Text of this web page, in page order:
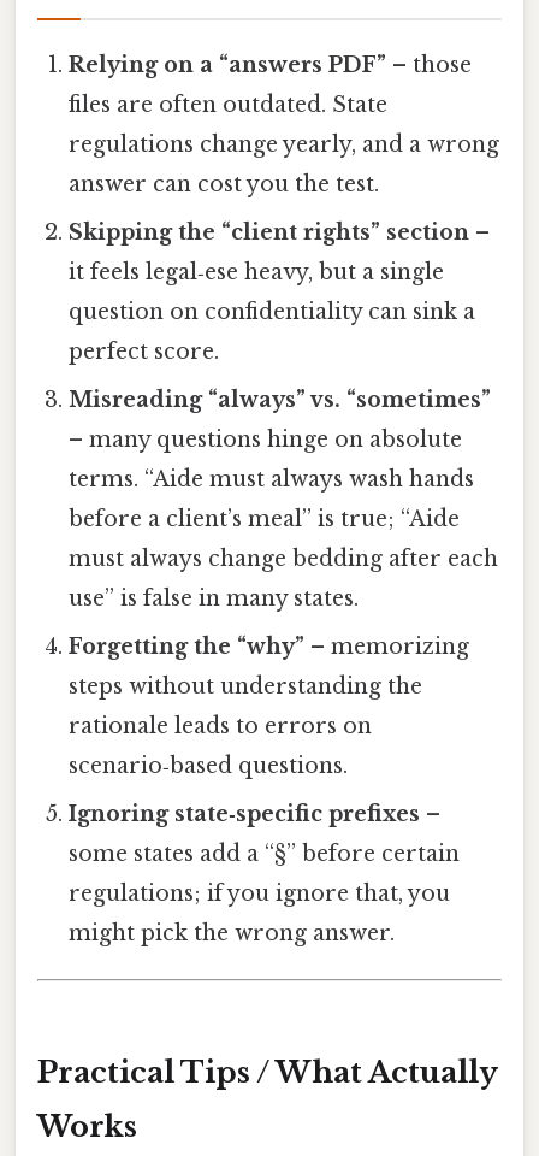
Relying on a “answers PDF” – those
files are often outdated. State
regulations change yearly, and a wrong
answer can cost you the test.
Skipping the “client rights” section –
it feels legal‑ese heavy, but a single
question on confidentiality can sink a
perfect score.
Misreading “always” vs. “sometimes”
– many questions hinge on absolute
terms. “Aide must always wash hands
before a client’s meal” is true; “Aide
must always change bedding after each
use” is false in many states.
Forgetting the “why” – memorizing
steps without understanding the
rationale leads to errors on
scenario‑based questions.
Ignoring state‑specific prefixes –
some states add a “§” before certain
regulations; if you ignore that, you
might pick the wrong answer.
Practical Tips / What Actually
Works